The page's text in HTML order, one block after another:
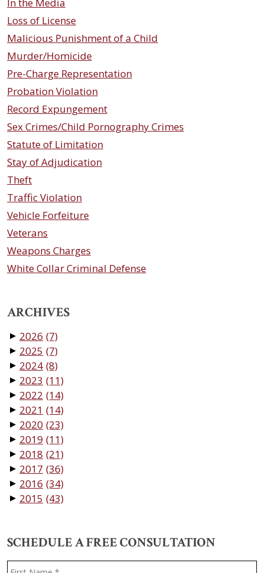
Loss of License
Malicious Punishment of a Child
Murder/Homicide
Pre-Charge Representation
Probation Violation
Record Expungement
Sex Crimes/Child Pornography Crimes
Statute of Limitation
Stay of Adjudication
Theft
Traffic Violation
Vehicle Forfeiture
Veterans
Weapons Charges
White Collar Criminal Defense
ARCHIVES
▼ 2026 (7)
▼ 2025 (7)
▼ 2024 (8)
▼ 2023 (11)
▼ 2022 (14)
▼ 2021 (14)
▼ 2020 (23)
▼ 2019 (11)
▼ 2018 (21)
▼ 2017 (36)
▼ 2016 (34)
▼ 2015 (43)
SCHEDULE A FREE CONSULTATION
Name *